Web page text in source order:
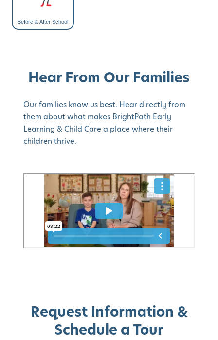
Before & After School
Hear From Our Families
Our families know us best. Hear directly from
them about what makes BrightPath Early
Learning & Child Care a place where their
children thrive.
Request Information &
Schedule a Tour